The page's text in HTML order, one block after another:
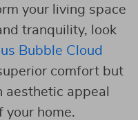
your living space
tranquility, look
Bubble Cloud
comfort but
aesthetic appeal
your home.